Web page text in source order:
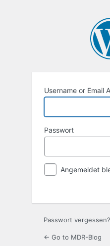
Username or Email
Passwort
Angemeldet
Passwort vergessen?
← Go to MDR-Blog